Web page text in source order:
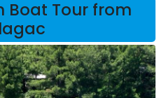
Boat Tour from